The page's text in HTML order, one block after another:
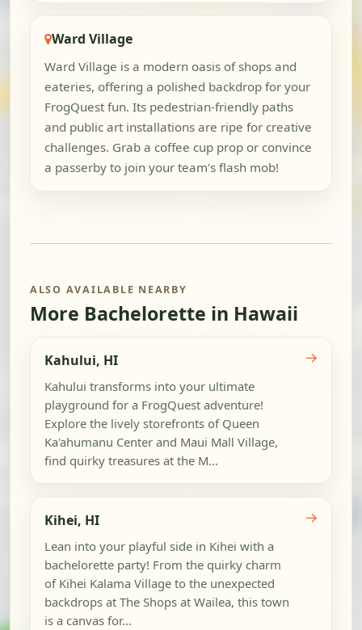
Ward Village
Ward Village is a modern oasis of shops and
eateries, offering a polished backdrop for your
FrogQuest fun. Its pedestrian-friendly paths
and public art installations are ripe for creative
challenges. Grab a coffee cup prop or convince
a passerby to join your team's flash mob!
ALSO AVAILABLE NEARBY
More Bachelorette in Hawaii
Kahului, HI
Kahului transforms into your ultimate
playground for a FrogQuest adventure!
Explore the lively storefronts of Queen
Ka'ahumanu Center and Maui Mall Village,
find quirky treasures at the M...
→
Kihei, HI
Lean into your playful side in Kihei with a
bachelorette party! From the quirky charm
of Kihei Kalama Village to the unexpected
backdrops at The Shops at Wailea, this town
is a canvas for...
→